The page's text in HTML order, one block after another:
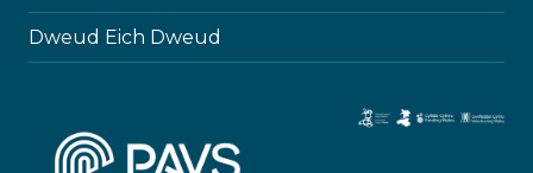
Dweud Eich Dweud